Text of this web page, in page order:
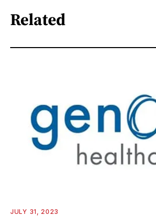
Related
JULY 31, 2023